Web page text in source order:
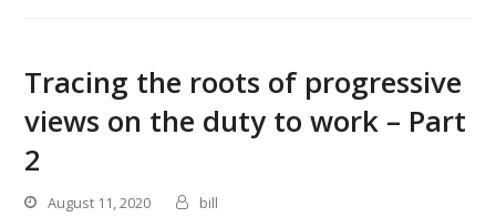
Tracing the roots of progressive
views on the duty to work – Part
2
August 11, 2020
bill